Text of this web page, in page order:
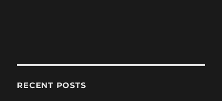
RECENT POSTS